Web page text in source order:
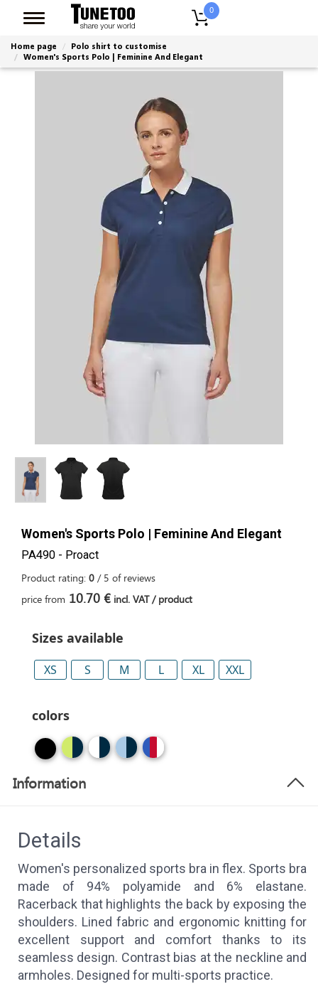
0
Home page
Polo shirt to customise
Women's Sports Polo | Feminine And Elegant
Women's Sports Polo | Feminine And Elegant
PA490 - Proact
Product rating: 0 / 5 of reviews
price from 10.70 € incl. VAT / product
Sizes available
XS S M L XL XXL
colors
Information
Details
Women's personalized sports bra in flex. Sports bra
made of 94% polyamide and 6% elastane.
Racerback that highlights the back by exposing the
shoulders. Lined fabric and ergonomic knitting for
excellent support and comfort thanks to its
seamless design. Contrast bias at the neckline and
armholes. Designed for multi-sports practice.